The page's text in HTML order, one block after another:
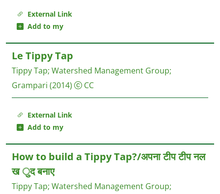
External Link
Add to my
External Link
Add to my
Le Tippy Tap
Tippy Tap; Watershed Management Group;
Grampari (2014) CC
How to build a Tippy Tap?/अपना टीप टीप नल
ख ुद बनाए
Tippy Tap; Watershed Management Group;